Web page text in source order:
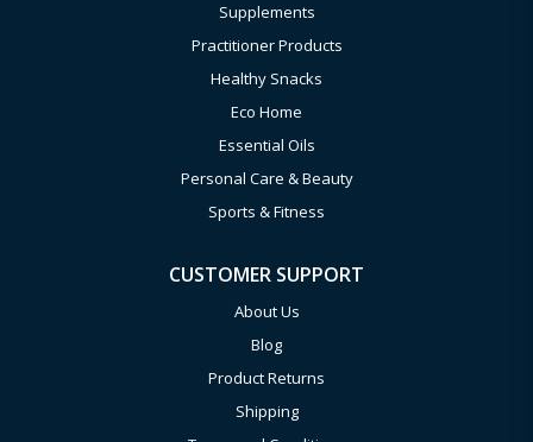
Supplements
Practitioner Products
Healthy Snacks
Eco Home
Essential Oils
Personal Care & Beauty
Sports & Fitness
CUSTOMER SUPPORT
About Us
Blog
Product Returns
Shipping